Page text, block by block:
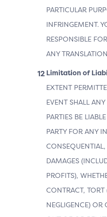
PARTICULAR
INFRINGEMENT.
RESPONSIBLE
ANY
Limitation of
EXTENT
EVENT SHALL
PARTIES BE
PARTY FOR ANY
DAMAGES
PROFITS),
CONTRACT,
NEGLIGENCE) OR